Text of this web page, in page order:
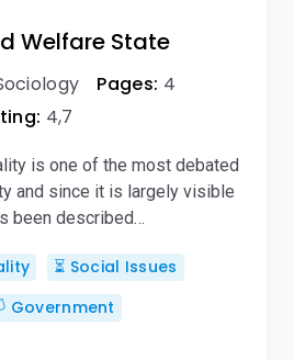
Welfare State
Pages: 4
4,7
is one of the most debated
and since it is largely visible
been described…
⏳ Social Issues
Government